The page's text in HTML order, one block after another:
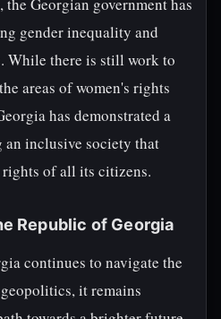
gender inequality and
While there is still work to
areas of women's rights
has demonstrated a
inclusive society that
of all its citizens.
Republic of Georgia
continues to navigate the
it remains